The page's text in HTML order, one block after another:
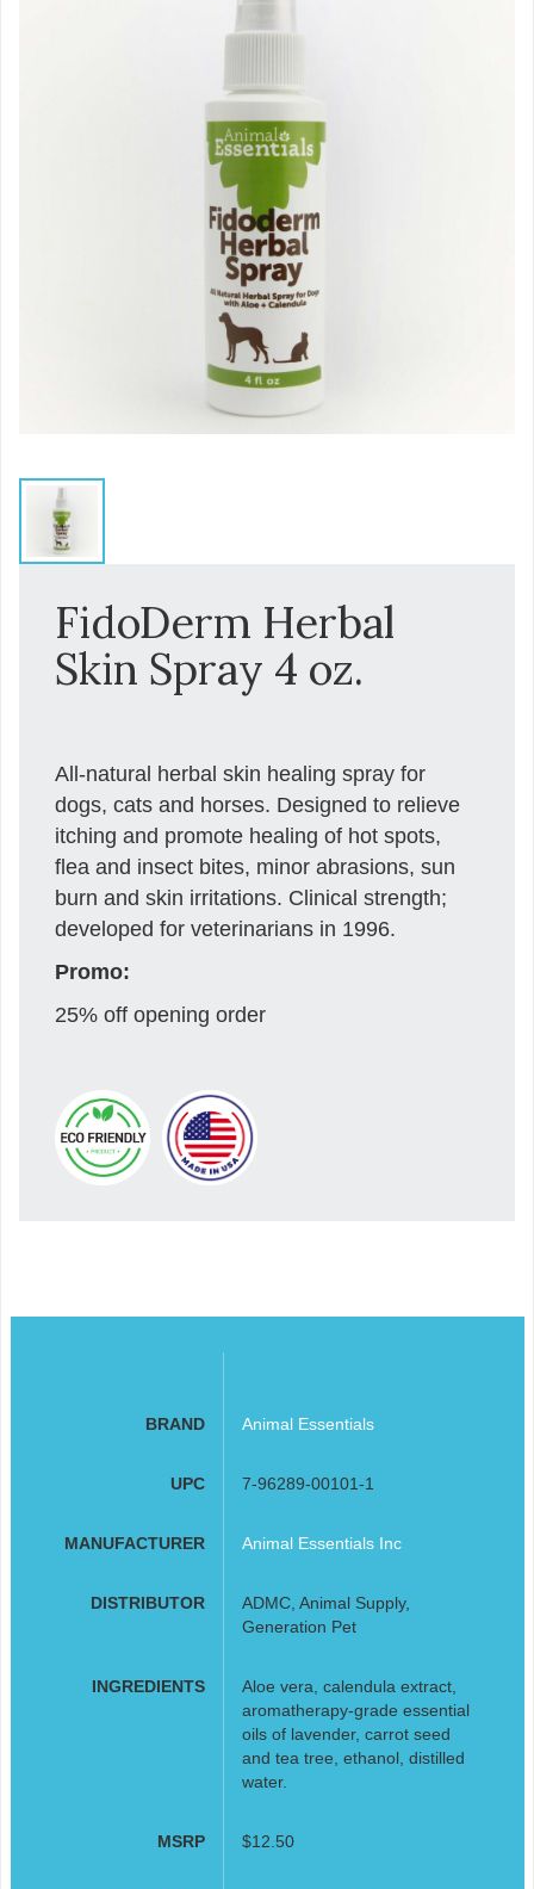
FidoDerm Herbal
Skin Spray 4 oz.
All-natural herbal skin healing spray for
dogs, cats and horses. Designed to relieve
itching and promote healing of hot spots,
flea and insect bites, minor abrasions, sun
burn and skin irritations. Clinical strength;
developed for veterinarians in 1996.
Promo:
25% off opening order
BRAND Animal Essentials
UPC 7-96289-00101-1
MANUFACTURER Animal Essentials Inc
DISTRIBUTOR
ADMC, Animal Supply,
Generation Pet
INGREDIENTS
Aloe vera, calendula extract,
aromatherapy-grade essential
oils of lavender, carrot seed
and tea tree, ethanol, distilled
water.
MSRP $12.50